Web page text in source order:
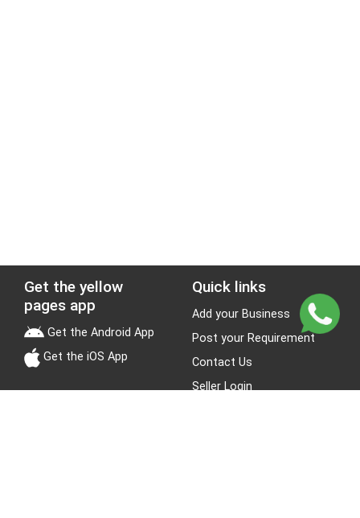
Get the yellow
pages app
Get the Android App
Get the iOS App
Quick links
Add your Business
Post your Requirement
Contact Us
Seller Login